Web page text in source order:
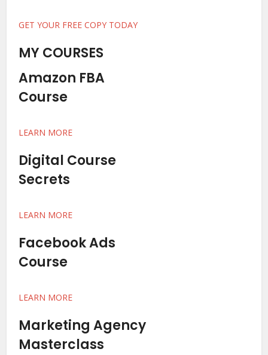
GET YOUR FREE COPY TODAY
MY COURSES
Amazon FBA
Course
LEARN MORE
Digital Course
Secrets
LEARN MORE
Facebook Ads
Course
LEARN MORE
Marketing Agency
Masterclass